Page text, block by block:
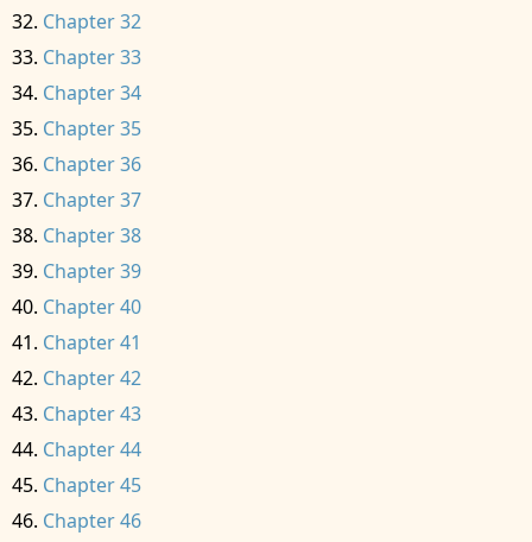
Chapter 32
Chapter 33
Chapter 34
Chapter 35
Chapter 36
Chapter 37
Chapter 38
Chapter 39
Chapter 40
Chapter 41
Chapter 42
Chapter 43
Chapter 44
Chapter 45
Chapter 46